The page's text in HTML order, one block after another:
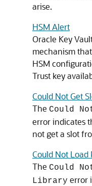
arise.
HSM Alert
Oracle Key
mechanism
HSM
Trust key
Could Not Get
The Could
error indicates
not get a slot
Could Not Load
The Could
Library error